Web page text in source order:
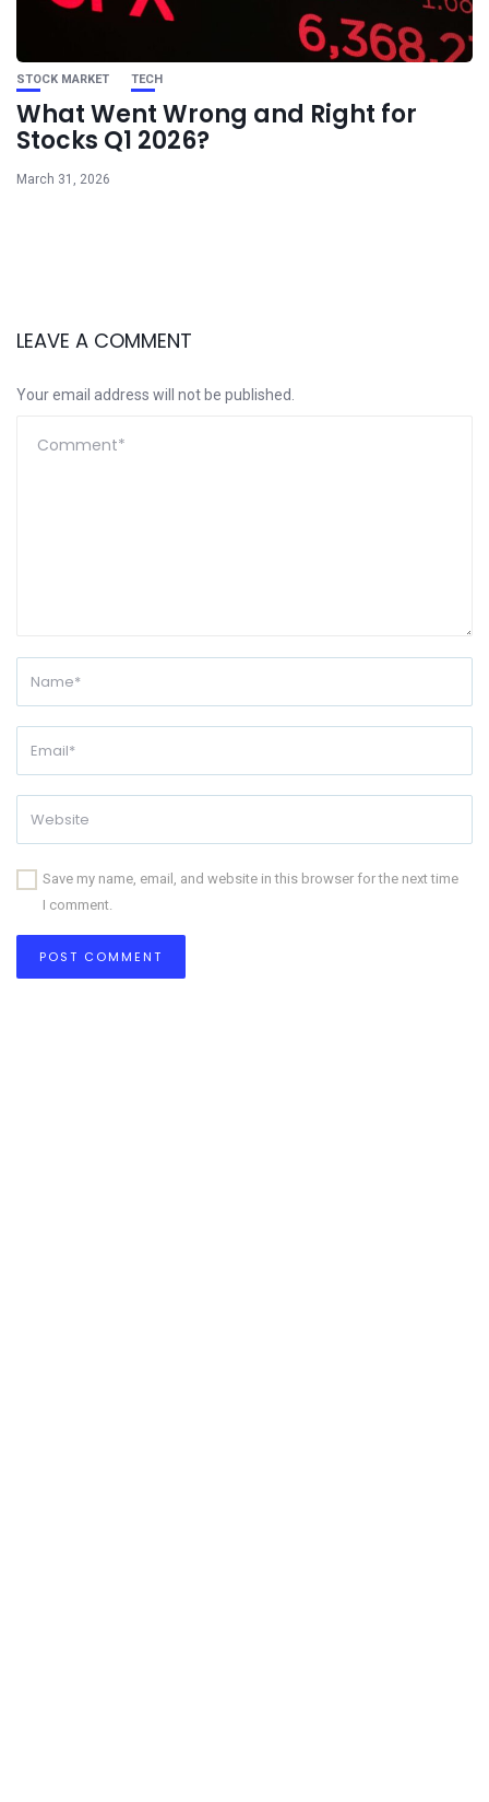
STOCK MARKET TECH
What Went Wrong and Right for
Stocks Q1 2026?
March 31, 2026
LEAVE A COMMENT
Your email address will not be published.
Save my name, email, and website in this browser for the next time
I comment.